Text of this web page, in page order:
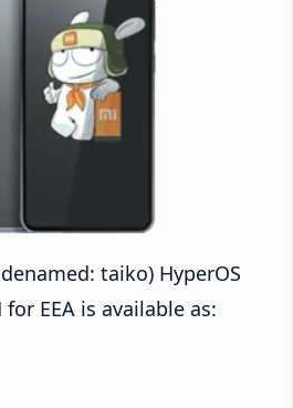
taiko) HyperOS
for EEA is available as: